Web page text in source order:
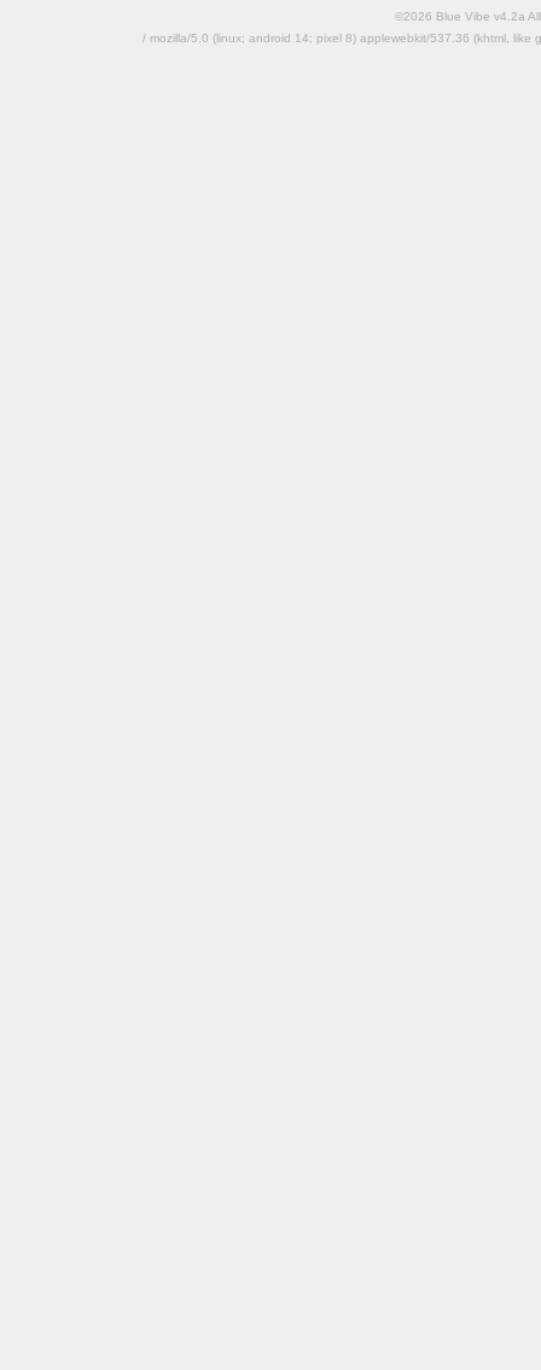
©2026 Blue Vibe v4.2a
/ mozilla/5.0 (linux; android 14; pixel 8) applewebkit/537.36 (khtml,